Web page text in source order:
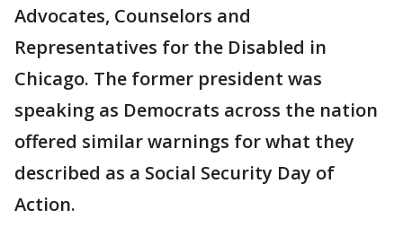
Advocates, Counselors and
Representatives for the Disabled in
Chicago. The former president was
speaking as Democrats across the nation
offered similar warnings for what they
described as a Social Security Day of
Action.